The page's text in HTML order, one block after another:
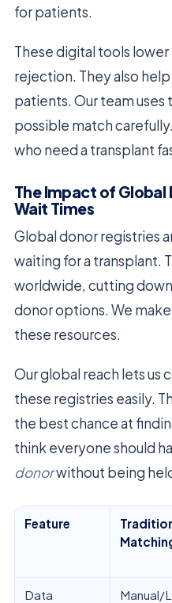
for patients.
These digital tools
rejection. They also
patients. Our team
possible match
who need a transplant
The Impact of Global
Wait Times
Global donor registries
waiting for a transplant.
worldwide, cutting
donor options. We
these resources.
Our global reach lets us
these registries easily.
the best chance at
think everyone should
donorwithout being
Feature
Data
Manual/